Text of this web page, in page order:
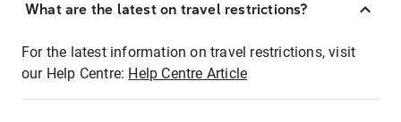
What are the latest on travel restrictions?
For the latest information on travel restrictions, visit
our Help Centre: Help Centre Article